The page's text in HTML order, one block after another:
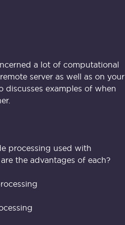
a lot of computational
server as well as on your
discusses examples of when
processing used with
the advantages of each?